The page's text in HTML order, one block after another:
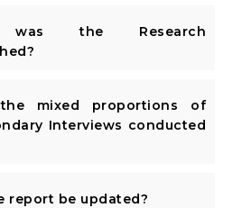
the Research
mixed proportions of
Interviews conducted
report be updated?